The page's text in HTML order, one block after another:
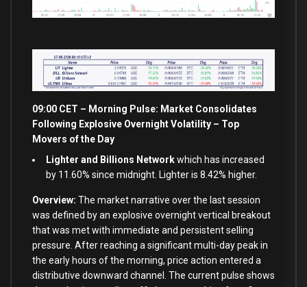
09:00 CET – Morning Pulse: Market Consolidates
Following Explosive Overnight Volatility – Top
Movers of the Day
Lighter and Billions Networkwhich has increased
by 11.60% since midnight. Lighter is 8.42% higher.
Overview: The market narrative over the last session
was defined by an explosive overnight vertical breakout
that was met with immediate and persistent selling
pressure. After reaching a significant multi-day peak in
the early hours of the morning, price action entered a
distributive downward channel. The current pulse shows